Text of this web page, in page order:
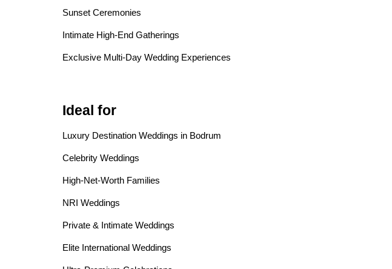
Sunset Ceremonies
Intimate High-End Gatherings
Exclusive Multi-Day Wedding Experiences
Ideal for
Luxury Destination Weddings in Bodrum
Celebrity Weddings
High-Net-Worth Families
NRI Weddings
Private & Intimate Weddings
Elite International Weddings